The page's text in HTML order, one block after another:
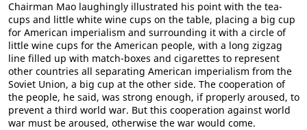
Chairman Mao laughingly illustrated his point with the tea-
cups and little white wine cups on the table, placing a big cup
for American imperialism and surrounding it with a circle of
little wine cups for the American people, with a long zigzag
line filled up with match-boxes and cigarettes to represent
other countries all separating American imperialism from the
Soviet Union, a big cup at the other side. The cooperation of
the people, he said, was strong enough, if properly aroused, to
prevent a third world war. But this cooperation against world
war must be aroused, otherwise the war would come.